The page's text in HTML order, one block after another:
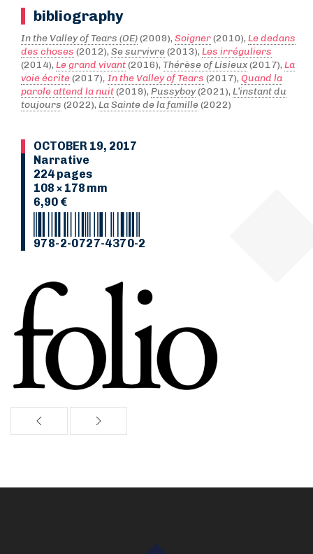
bibliography
In the Valley of Tears (OE)(2009), Soigner(2010), Le dedans
des choses (2012), Se survivre(2013), Les irréguliers
(2014), Le grand vivant(2016), Thérèse of Lisieux(2017), La
voie écrite(2017), In the Valley of Tears (2017), Quand la
parole attend la nuit(2019), Pussyboy(2021), L’instant du
toujours (2022), La Sainte de la famille(2022)
OCTOBER 19, 2017
Narrative
224 pages
108 × 178 mm
6,90 €
978-2-0727-4370-2